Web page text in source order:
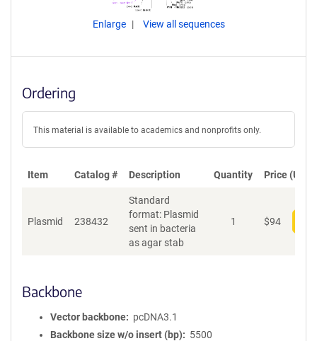
Enlarge View all sequences
Ordering
This material is available to academics and nonprofits only.
Item Catalog # Description Quantity Price (USD)
Plasmid 238432
Standard
format: Plasmid
sent in bacteria
as agar stab
1 $94
Backbone
Vector backbone
pcDNA3.1
Backbone size w/o insert (bp)
5500